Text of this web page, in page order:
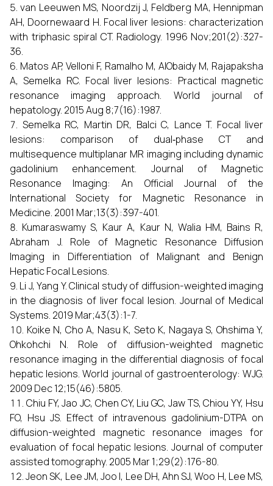
van Leeuwen MS, Noordzij J, Feldberg MA, Hennipman
AH, Doornewaard H. Focal liver lesions: characterization
with triphasic spiral CT. Radiology. 1996 Nov;201(2):327-
36.
Matos AP, Velloni F, Ramalho M, AlObaidy M, Rajapaksha
A, Semelka RC. Focal liver lesions: Practical magnetic
resonance imaging approach. World journal of
hepatology. 2015 Aug 8;7(16):1987.
Semelka RC, Martin DR, Balci C, Lance T. Focal liver
lesions: comparison of dual‐phase CT and
multisequence multiplanar MR imaging including dynamic
gadolinium enhancement. Journal of Magnetic
Resonance Imaging: An Official Journal of the
International Society for Magnetic Resonance in
Medicine. 2001 Mar;13(3):397-401.
Kumaraswamy S, Kaur A, Kaur N, Walia HM, Bains R,
Abraham J. Role of Magnetic Resonance Diffusion
Imaging in Differentiation of Malignant and Benign
Hepatic Focal Lesions.
Li J, Yang Y. Clinical study of diffusion-weighted imaging
in the diagnosis of liver focal lesion. Journal of Medical
Systems. 2019 Mar;43(3):1-7.
Koike N, Cho A, Nasu K, Seto K, Nagaya S, Ohshima Y,
Ohkohchi N. Role of diffusion-weighted magnetic
resonance imaging in the differential diagnosis of focal
hepatic lesions. World journal of gastroenterology: WJG.
2009 Dec 12;15(46):5805.
Chiu FY, Jao JC, Chen CY, Liu GC, Jaw TS, Chiou YY, Hsu
FO, Hsu JS. Effect of intravenous gadolinium-DTPA on
diffusion-weighted magnetic resonance images for
evaluation of focal hepatic lesions. Journal of computer
assisted tomography. 2005 Mar 1;29(2):176-80.
Jeon SK, Lee JM, Joo I, Lee DH, Ahn SJ, Woo H, Lee MS,